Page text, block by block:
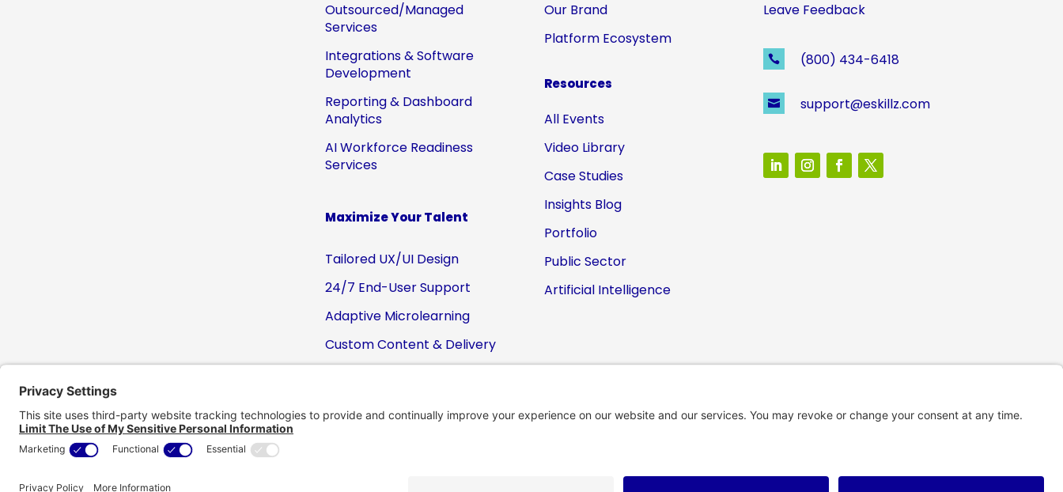
Outsourced/Managed
Services
Integrations & Software
Development
Reporting & Dashboard
Analytics
AI Workforce Readiness
Services
Maximize Your Talent
Tailored UX/UI Design
24/7 End-User Support
Adaptive Microlearning
Custom Content & Delivery
Our Brand
Platform Ecosystem
Resources
All Events
Video Library
Case Studies
Insights Blog
Portfolio
Public Sector
Artificial Intelligence
Leave Feedback
 (800) 434-6418
 support@eskillz.com